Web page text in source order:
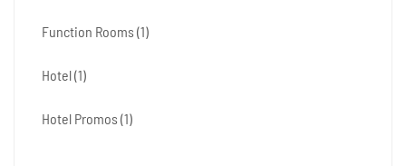
Function Rooms (1)
Hotel(1)
Hotel Promos (1)